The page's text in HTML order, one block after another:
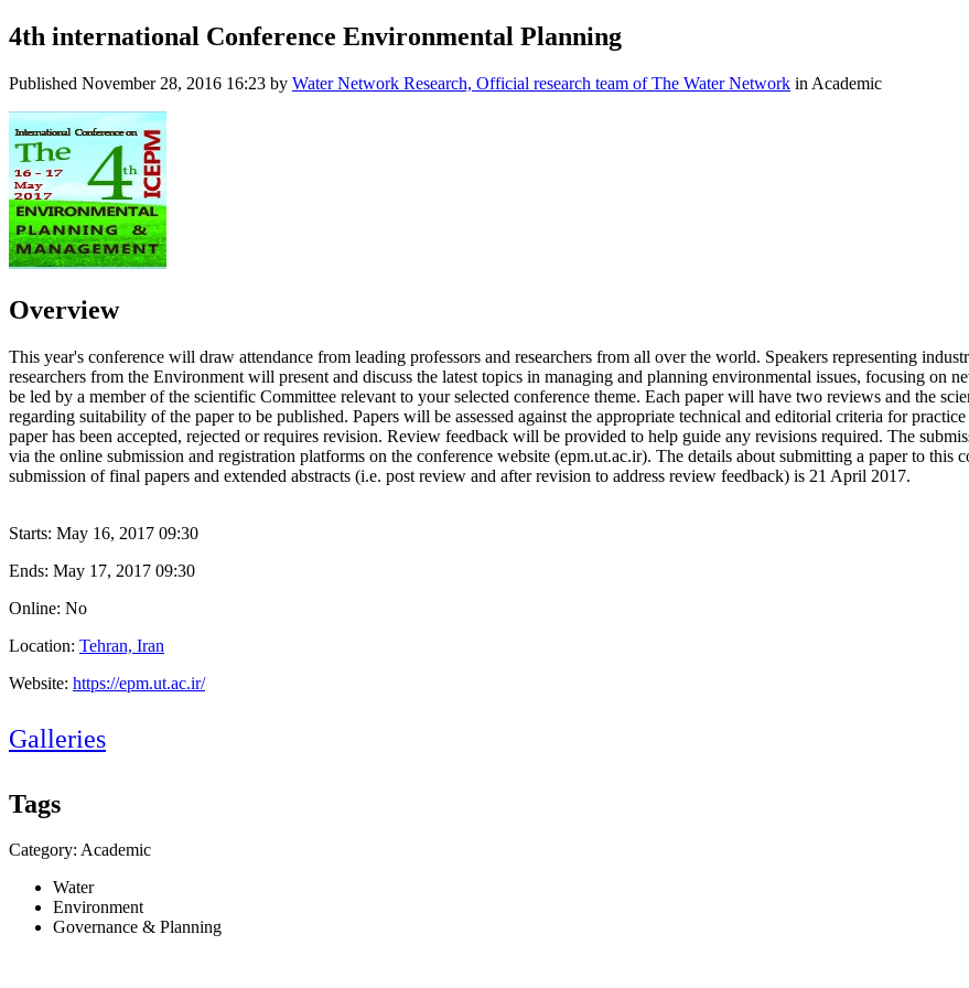
4th international Conference Environmental Planning
Published November 28, 2016 16:23 by Water Network Research, Official research team of The Water Network in Academic
Overview
This year's conference will draw attendance from leading professors and researchers from all over the world. Speakers representing
researchers from the Environment will present and discuss the latest topics in managing and planning environmental issues, focusing on
be led by a member of the scientific Committee relevant to your selected conference theme. Each paper will have two reviews and the
regarding suitability of the paper to be published. Papers will be assessed against the appropriate technical and editorial criteria for
paper has been accepted, rejected or requires revision. Review feedback will be provided to help guide any revisions required. The
via the online submission and registration platforms on the conference website (epm.ut.ac.ir). The details about submitting a paper to this
submission of final papers and extended abstracts (i.e. post review and after revision to address review feedback) is 21 April 2017.
Starts: May 16, 2017 09:30
Ends: May 17, 2017 09:30
Online: No
Location: Tehran, Iran
Website: https://epm.ut.ac.ir/
Galleries
Tags
Category: Academic
Water
Environment
Governance & Planning